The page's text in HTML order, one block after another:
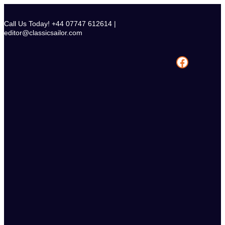
content
Call Us Today! +44 07747 612614 |
editor@classicsailor.com
Facebook